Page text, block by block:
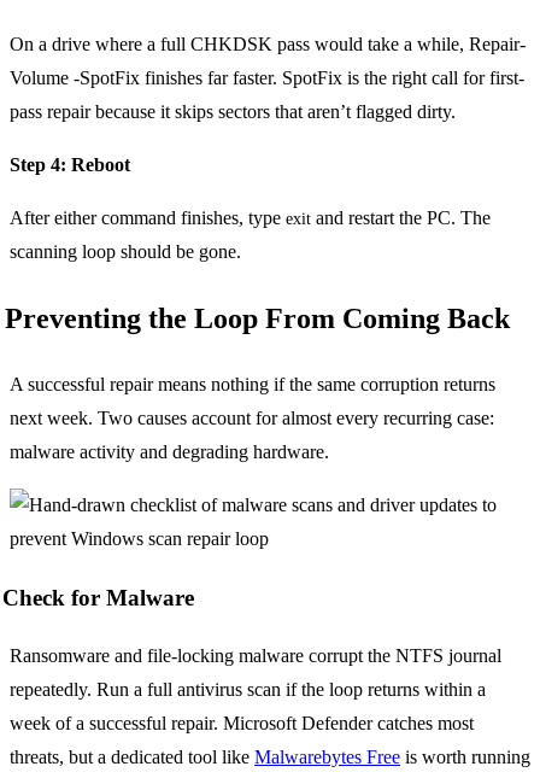
On a drive where a full CHKDSK pass would take a while, Repair-
Volume -SpotFix finishes far faster. SpotFix is the right call for first-
pass repair because it skips sectors that aren’t flagged dirty.
Step 4: Reboot
After either command finishes, type exit and restart the PC. The
scanning loop should be gone.
Preventing the Loop From Coming Back
A successful repair means nothing if the same corruption returns
next week. Two causes account for almost every recurring case:
malware activity and degrading hardware.
Check for Malware
Ransomware and file-locking malware corrupt the NTFS journal
repeatedly. Run a full antivirus scan if the loop returns within a
week of a successful repair. Microsoft Defender catches most
threats, but a dedicated tool like Malwarebytes Free is worth running